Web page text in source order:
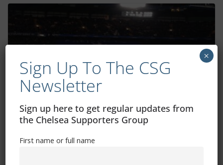
Sterling experience and quality could be
key, says Lampard
Sign Up To The CSG
Newsletter
Sign up here to get regular updates from
the Chelsea Supporters Group
First name or full name
×